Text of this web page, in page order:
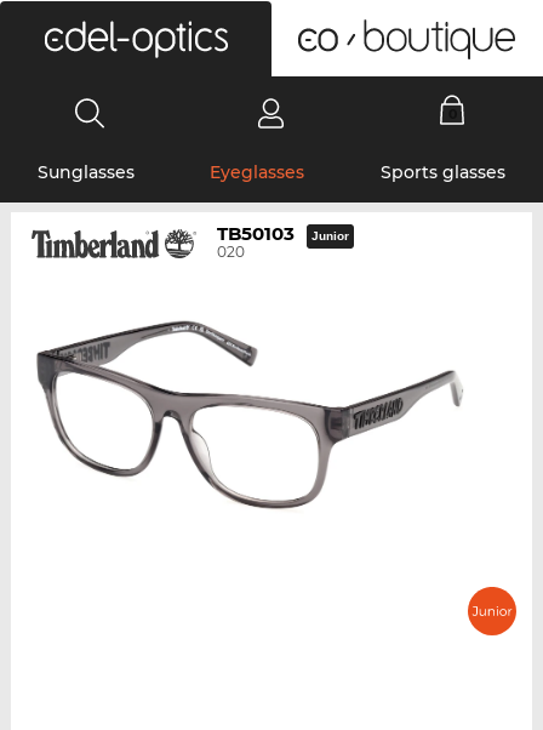
Sunglasses Eyeglasses Sports glasses
TB50103
020
Junior